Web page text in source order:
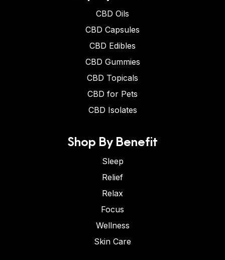
CBD Oils
CBD Capsules
CBD Edibles
CBD Gummies
CBD Topicals
CBD for Pets
CBD Isolates
Shop By Benefit
Sleep
Relief
Relax
Focus
Wellness
Skin Care